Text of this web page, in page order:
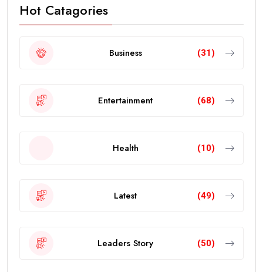
Hot Catagories
Business (31)
Entertainment (68)
Health (10)
Latest (49)
Leaders Story (50)